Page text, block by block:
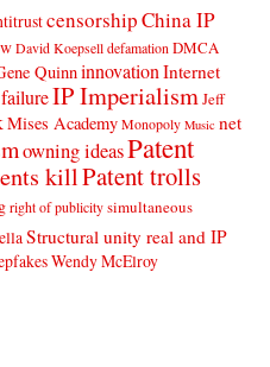
censorshipChina IP
David Koepselldefamation DMCA
Quinninnovation Internet
IP ImperialismJeff
Mises AcademyMonopoly Music net
owning ideasPatent
killPatent trolls
right of publicitysimultaneous
Structural unity real and IP
Wendy McElroy